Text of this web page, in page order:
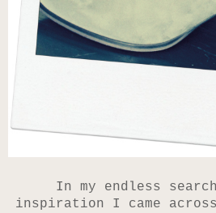
In my endless
inspiration I came